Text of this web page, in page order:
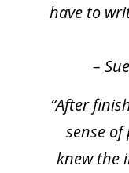
have to
–
“After
sense
knew the